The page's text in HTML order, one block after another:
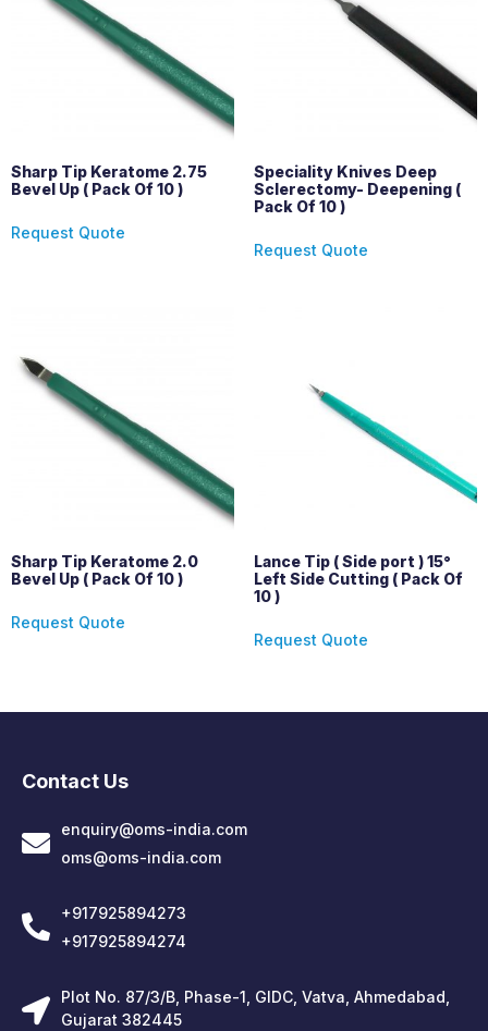
Sharp Tip Keratome 2.75
Bevel Up ( Pack Of 10 )
Request Quote
Speciality Knives Deep
Sclerectomy- Deepening (
Pack Of 10 )
Request Quote
Sharp Tip Keratome 2.0
Bevel Up ( Pack Of 10 )
Request Quote
Lance Tip ( Side port ) 15°
Left Side Cutting ( Pack Of
10 )
Request Quote
Contact Us
enquiry@oms-india.com
oms@oms-india.com
+917925894273
+917925894274
Plot No. 87/3/B, Phase-1, GIDC, Vatva, Ahmedabad,
Gujarat 382445